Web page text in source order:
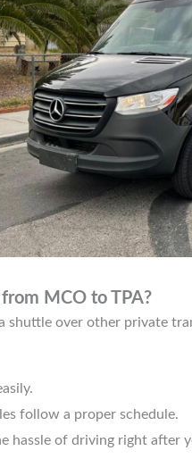
MCO to TPA?
shuttle over other private
follow a proper schedule.
hassle of driving right after